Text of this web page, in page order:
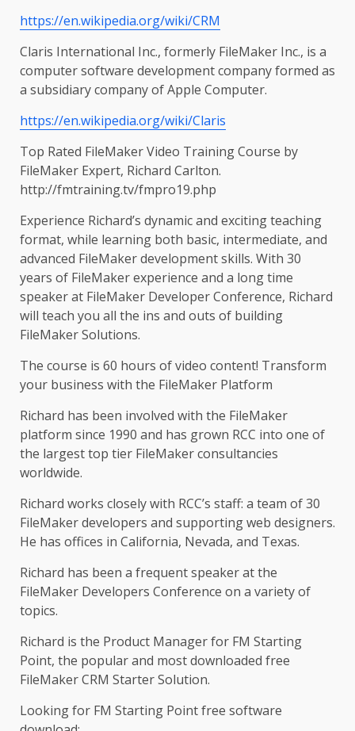
https://en.wikipedia.org/wiki/CRM
Claris International Inc., formerly FileMaker Inc., is a
computer software development company formed as
a subsidiary company of Apple Computer.
https://en.wikipedia.org/wiki/Claris
Top Rated FileMaker Video Training Course by
FileMaker Expert, Richard Carlton.
http://fmtraining.tv/fmpro19.php
Experience Richard’s dynamic and exciting teaching
format, while learning both basic, intermediate, and
advanced FileMaker development skills. With 30
years of FileMaker experience and a long time
speaker at FileMaker Developer Conference, Richard
will teach you all the ins and outs of building
FileMaker Solutions.
The course is 60 hours of video content! Transform
your business with the FileMaker Platform
Richard has been involved with the FileMaker
platform since 1990 and has grown RCC into one of
the largest top tier FileMaker consultancies
worldwide.
Richard works closely with RCC’s staff: a team of 30
FileMaker developers and supporting web designers.
He has offices in California, Nevada, and Texas.
Richard has been a frequent speaker at the
FileMaker Developers Conference on a variety of
topics.
Richard is the Product Manager for FM Starting
Point, the popular and most downloaded free
FileMaker CRM Starter Solution.
Looking for FM Starting Point free software